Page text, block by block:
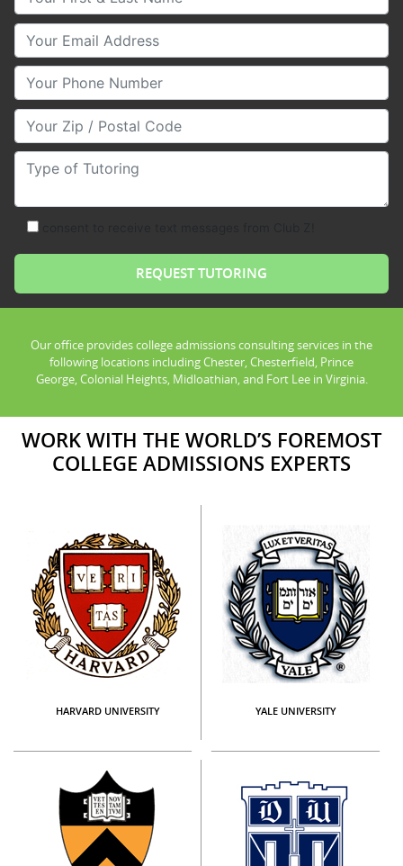
Your Email
Your Phone Number
Your Zip/Postal Code
Type of Tutoring
Our office provides college admissions consulting services in the
following locations including Chester, Chesterfield, Prince
George, Colonial Heights, Midloathian, and Fort Lee in Virginia.
WORK WITH THE WORLD’S FOREMOST
COLLEGE ADMISSIONS EXPERTS
HARVARD UNIVERSITY YALE UNIVERSITY